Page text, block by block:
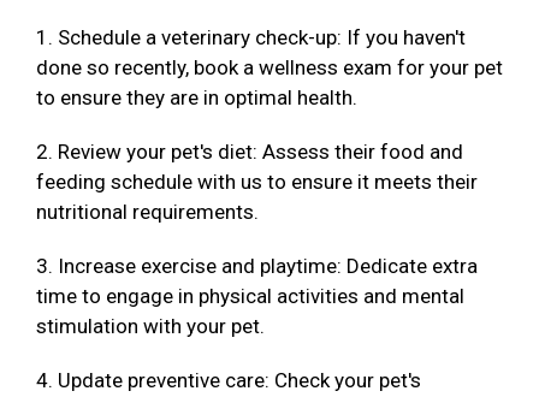
1. Schedule a veterinary check-up: If you haven't
done so recently, book a wellness exam for your pet
to ensure they are in optimal health.
2. Review your pet's diet: Assess their food and
feeding schedule with us to ensure it meets their
nutritional requirements.
3. Increase exercise and playtime: Dedicate extra
time to engage in physical activities and mental
stimulation with your pet.
4. Update preventive care: Check your pet's